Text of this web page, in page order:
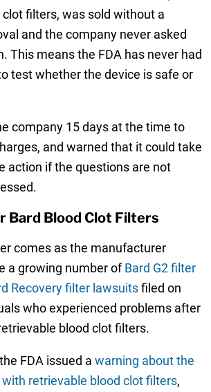
filters, was sold without a
and the company never asked
This means the FDA has never had
test whether the device is safe or
company 15 days at the time to
and warned that it could take
action if the questions are not
Bard Blood Clot Filters
comes as the manufacturer
a growing number ofBard G2 filter
Recovery filter lawsuitsfiled on
who experienced problems after
blood clot filters.
FDA issued a warning about the
retrievable blood clot filters,